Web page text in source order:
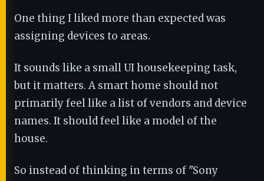
One thing I liked more than expected was
assigning devices to areas.
It sounds like a small UI housekeeping task,
but it matters. A smart home should not
primarily feel like a list of vendors and device
names. It should feel like a model of the
house.
So instead of thinking in terms of "Sony